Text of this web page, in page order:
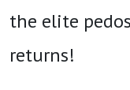
the elite
returns!